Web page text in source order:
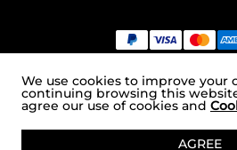
ADD TO CART
We use cookies to improve your
continuing browsing this
agree our use of cookies and
AGREE